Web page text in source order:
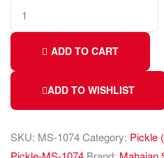
ADD TO CART
ADD TO WISHLIST
SKU: MS-1074Category: Pickle